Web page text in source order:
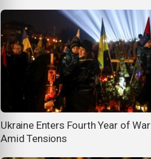
Ukraine Enters Fourth Year of War
Amid Tensions